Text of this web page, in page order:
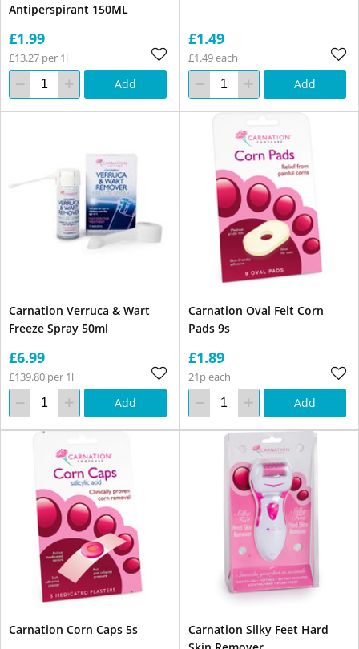
Antiperspirant 150ML
£1.99
£13.27 per 1l
Add
£1.49
£1.49 each
Add
Carnation Verruca & Wart
Freeze Spray 50ml
£6.99
£139.80 per 1l
Add
Carnation Oval Felt Corn
Pads 9s
£1.89
21p each
Add
Carnation Corn Caps 5s
Carnation Silky Feet Hard